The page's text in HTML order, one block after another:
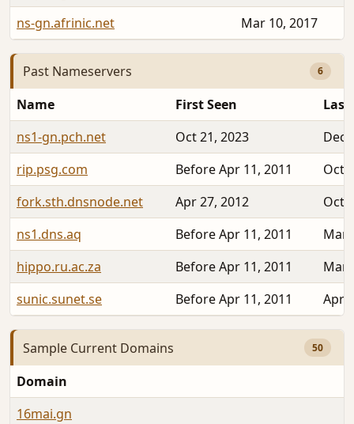
ns-gn.afrinic.net
Mar 10, 2017
Past Nameservers 6
Name First Seen
Last
ns1-gn.pch.net
Oct 21, 2023
Dec
rip.psg.com
Before Apr 11, 2011
Oct
fork.sth.dnsnode.net
Apr 27, 2012
Oct
ns1.dns.aq
Before Apr 11, 2011
Mar
hippo.ru.ac.za
Before Apr 11, 2011
Mar
sunic.sunet.se
Before Apr 11, 2011 Apr
Sample Current Domains 50
Domain
16mai.gn